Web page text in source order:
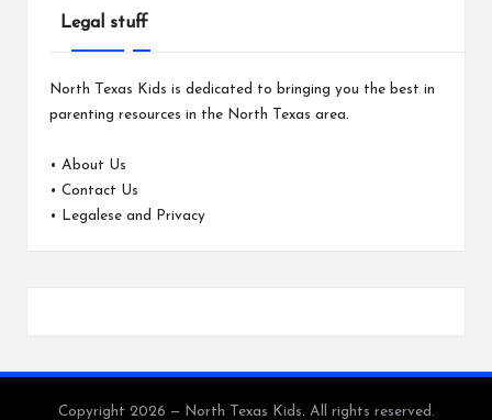
Legal stuff
North Texas Kids is dedicated to bringing you the best in
parenting resources in the North Texas area.
• About Us
• Contact Us
•
Legalese and Privacy
Copyright 2026 — North Texas Kids. All rights reserved.